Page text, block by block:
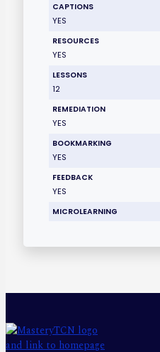
CAPTIONS
YES
RESOURCES
YES
LESSONS
12
REMEDIATION
YES
BOOKMARKING
YES
FEEDBACK
YES
MICROLEARNING